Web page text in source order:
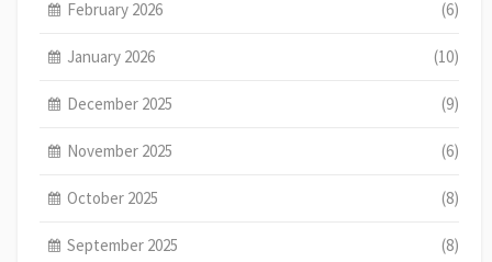
February 2026 (6)
January 2026 (10)
December 2025 (9)
November 2025 (6)
October 2025 (8)
September 2025 (8)